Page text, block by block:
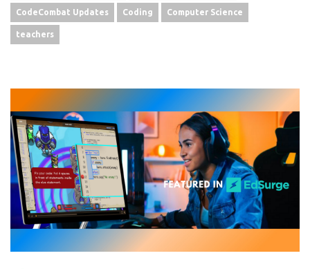
CodeCombat Updates Coding Computer Science
teachers